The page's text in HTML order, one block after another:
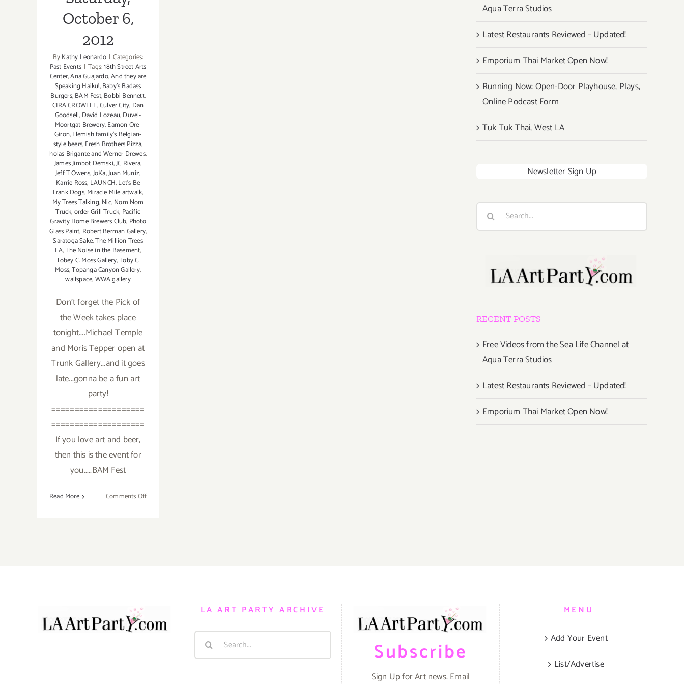
October 6,
2012
ByKathy Leonardo | Categories:
Past Events | Tags:18th Street Arts
Center,Ana Guajardo,And they are
Speaking Haiku!,Baby's Badass
Burgers,BAM Fest,Bobbi Bennett,
CIRA CROWELL,Culver City, Dan
Goodsell, David Lozeau,Duvel-
Moortgat Brewery,Eamon Ore-
Giron,Flemish family's Belgian-
style beers,Fresh Brothers Pizza,
holas Brigante and Werner Drewes,
James Jimbot Demski,JC Rivera,
Jeff T Owens,JoKa,Juan Muniz,
Karrie Ross, LAUNCH,Let's Be
Frank Dogs,Miracle Mile artwalk,
My Trees Talking,Nic,Nom Nom
Truck,order Grill Truck, Pacific
Gravity Home Brewers Club, Photo
Glass Paint, Robert Berman Gallery,
Saratoga Sake,The Million Trees
LA,The Noise in the Basement,
Tobey C. Moss Gallery,Toby C.
Moss,Topanga Canyon Gallery,
wallspace,WWA gallery
Don't forget the Pick of
the Week takes place
tonight....Michael Temple
and Moris Tepper open at
Trunk Gallery...and it goes
late...gonna be a fun art
party!
====================
====================
If you love art and beer,
then this is the event for
you.....BAM Fest
Read More Comments Offon
Aqua Terra Studios
Latest Restaurants Reviewed – Updated!
Emporium Thai Market Open Now!
Running Now: Open-Door Playhouse, Plays,
Online Podcast Form
Tuk Tuk Thai, West LA
Newsletter Sign Up
Search
RECENT POSTS
Free Videos from the Sea Life Channel at
Aqua Terra Studios
Latest Restaurants Reviewed – Updated!
Emporium Thai Market Open Now!
LA ART PARTY ARCHIVE
Search
Subscribe
Sign Up for Art news. Email
MENU
Add Your Event
List/Advertise